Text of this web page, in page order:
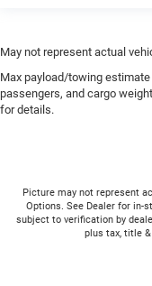
May not represent actual
Max payload/towing
passengers, and cargo
for details.
Picture may not represent
Options. See Dealer for in-
subject to verification by
plus tax, title